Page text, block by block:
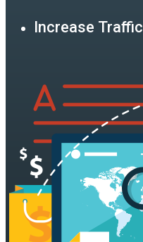
Increase Traffic